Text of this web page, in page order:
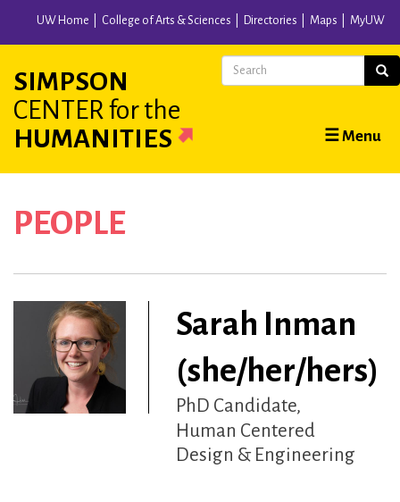
content
UW Home College of Arts & Sciences Directories Maps MyUW
SIMPSON
CENTER for the
HUMANITIES
Main
navigation
☰ Menu
Search
PEOPLE
Sarah Inman
(she/her/hers)
PhD Candidate
Human Centered
Design & Engineering